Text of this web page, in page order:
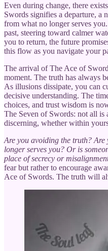
Even during change, there
Swords signifies a departure, a
from what no longer serves
past, steering toward calmer
you to return, the future
this flow as you navigate your
The arrival of The Ace of
moment. The truth has always
As illusions dissipate, you can
decisive understanding. The
choices, and trust wisdom is
The Seven of Swords: not all is
discerning, whether within
Are you avoiding the truth?
longer serves you? Or is
place of secrecy or
fear but rather to encourage
Ace of Swords. The truth will